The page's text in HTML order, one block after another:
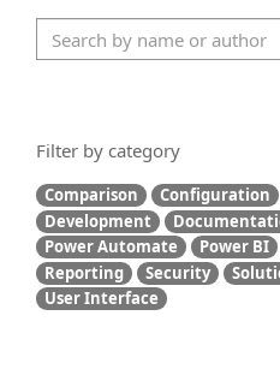
Filter by category
Comparison Configuration
Development
Power Automate
Power BI
Reporting
Security
User Interface